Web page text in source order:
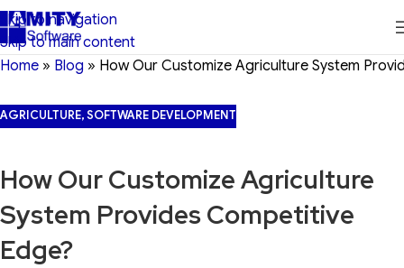
Skip to navigation
Skip to main content
Home » Blog » How Our Customize Agriculture System
AGRICULTURE,SOFTWARE DEVELOPMENT
How Our Customize Agriculture
System Provides Competitive
Edge?